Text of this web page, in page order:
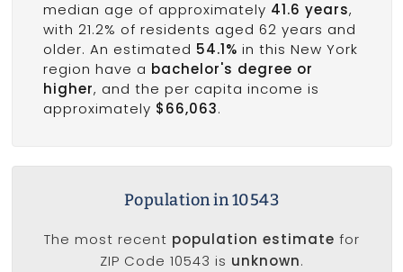
median age of approximately 41.6 years,
with 21.2% of residents aged 62 years and
older. An estimated 54.1% in this New York
region have a bachelor's degree or
higher, and the per capita income is
approximately $66,063.
Population in 10543
The most recent population estimate for
ZIP Code 10543 is unknown.